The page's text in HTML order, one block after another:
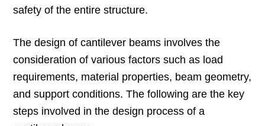
safety of the entire structure.
The design of cantilever beams involves the
consideration of various factors such as load
requirements, material properties, beam geometry,
and support conditions. The following are the key
steps involved in the design process of a